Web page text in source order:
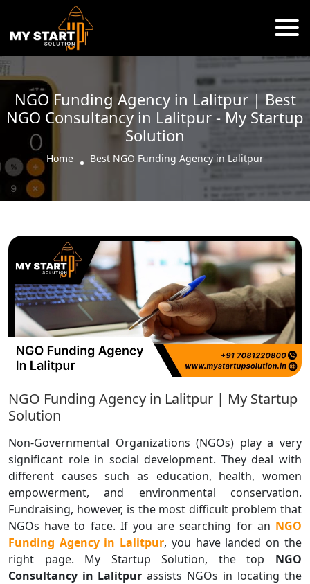
NGO Funding Agency in Lalitpur | Best
NGO Consultancy in Lalitpur - My Startup
Solution
Home Best NGO Funding Agency in Lalitpur
NGO Funding Agency in Lalitpur | My Startup
Solution
Non-Governmental Organizations (NGOs) play a very
significant role in social development. They deal with
different causes such as education, health, women
empowerment, and environmental conservation.
Fundraising, however, is the most difficult problem that
NGOs have to face. If you are searching for an NGO
Funding Agency in Lalitpur, you have landed on the
right page. My Startup Solution, the top NGO
Consultancy in Lalitpur assists NGOs in locating the